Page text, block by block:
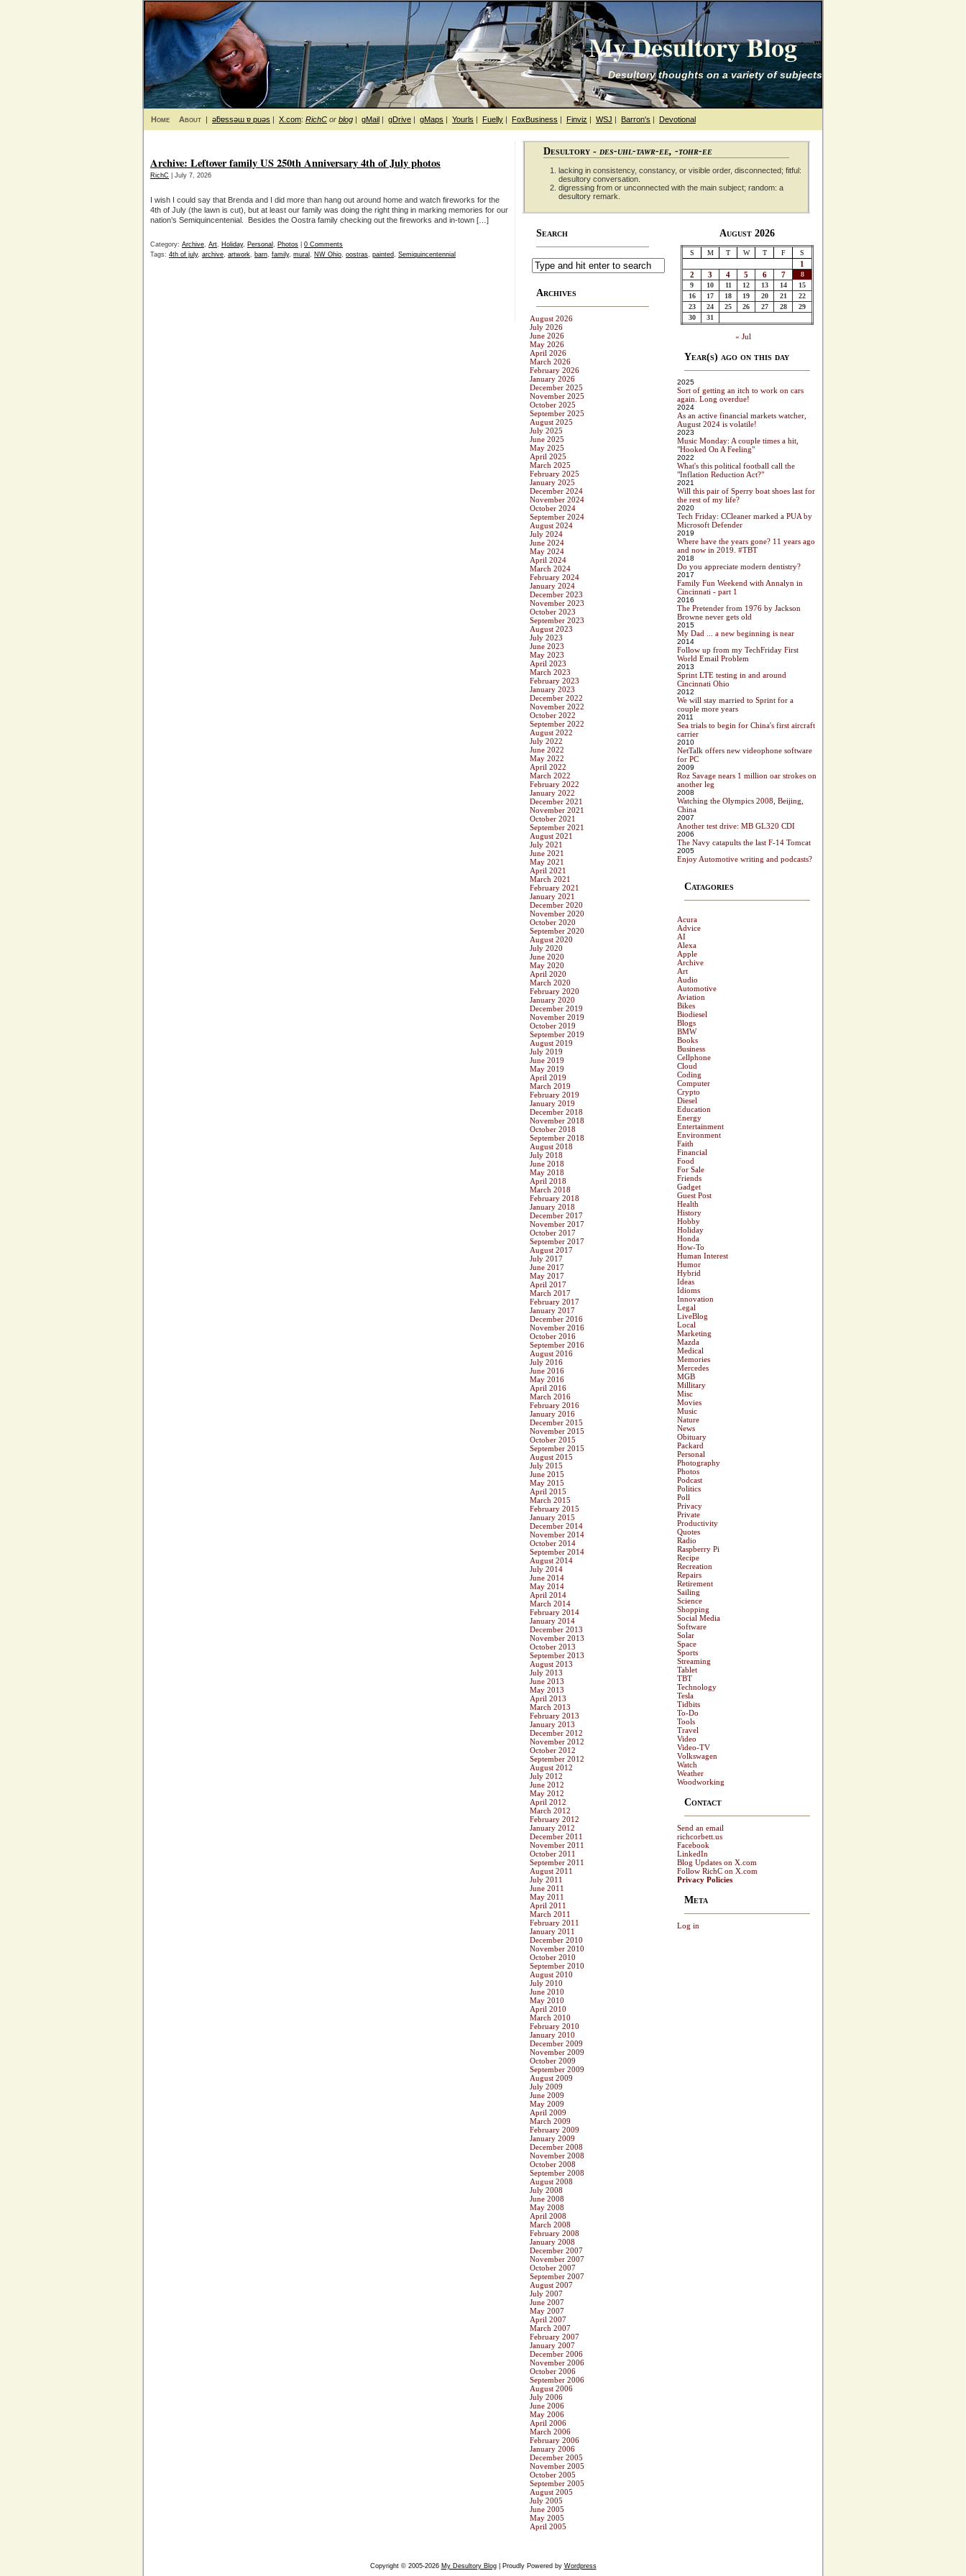
My Desultory Blog
Desultory thoughts on a variety of subjects
Home About | ǝƃɐssǝɯ ɐ puǝs | X.com: RichC or blog | gMail | gDrive | gMaps | Yourls | Fuelly | FoxBusiness | Finviz | WSJ | Barron's | Devotional
Archive: Leftover family US 250th Anniversary 4th of July photos
RichC | July 7, 2026
I wish I could say that Brenda and I did more than hang out around home and watch fireworks for the
4th of July (the lawn is cut), but at least our family was doing the right thing in marking memories for our
nation’s Semiquincentenial. Besides the Oostra family checking out the fireworks and in-town […]
Category: Archive, Art, Holiday, Personal , Photos
0 Comments
Tags: 4th of july, archive, artwork, barn, family, mural , NW Ohio, oostras, painted, Semiquincentennial
Desultory - des-uhl-tawr-ee, -tohr-ee
lacking in consistency, constancy, or visible order, disconnected; fitful:
desultory conversation.
digressing from or unconnected with the main subject; random: a
desultory remark.
Search
Archives
August 2026
July 2026
June 2026
May 2026
April 2026
March 2026
February 2026
January 2026
December 2025
November 2025
October 2025
September 2025
August 2025
July 2025
June 2025
May 2025
April 2025
March 2025
February 2025
January 2025
December 2024
November 2024
October 2024
September 2024
August 2024
July 2024
June 2024
May 2024
April 2024
March 2024
February 2024
January 2024
December 2023
November 2023
October 2023
September 2023
August 2023
July 2023
June 2023
May 2023
April 2023
March 2023
February 2023
January 2023
December 2022
November 2022
October 2022
September 2022
August 2022
July 2022
June 2022
May 2022
April 2022
March 2022
February 2022
January 2022
December 2021
November 2021
October 2021
September 2021
August 2021
July 2021
June 2021
May 2021
April 2021
March 2021
February 2021
January 2021
December 2020
November 2020
October 2020
September 2020
August 2020
July 2020
June 2020
May 2020
April 2020
March 2020
February 2020
January 2020
December 2019
November 2019
October 2019
September 2019
August 2019
July 2019
June 2019
May 2019
April 2019
March 2019
February 2019
January 2019
December 2018
November 2018
October 2018
September 2018
August 2018
July 2018
June 2018
May 2018
April 2018
March 2018
February 2018
January 2018
December 2017
November 2017
October 2017
September 2017
August 2017
July 2017
June 2017
May 2017
April 2017
March 2017
February 2017
January 2017
December 2016
November 2016
October 2016
September 2016
August 2016
July 2016
June 2016
May 2016
April 2016
March 2016
February 2016
January 2016
December 2015
November 2015
October 2015
September 2015
August 2015
July 2015
June 2015
May 2015
April 2015
March 2015
February 2015
January 2015
December 2014
November 2014
October 2014
September 2014
August 2014
July 2014
June 2014
May 2014
April 2014
March 2014
February 2014
January 2014
December 2013
November 2013
October 2013
September 2013
August 2013
July 2013
June 2013
May 2013
April 2013
March 2013
February 2013
January 2013
December 2012
November 2012
October 2012
September 2012
August 2012
July 2012
June 2012
May 2012
April 2012
March 2012
February 2012
January 2012
December 2011
November 2011
October 2011
September 2011
August 2011
July 2011
June 2011
May 2011
April 2011
March 2011
February 2011
January 2011
December 2010
November 2010
October 2010
September 2010
August 2010
July 2010
June 2010
May 2010
April 2010
March 2010
February 2010
January 2010
December 2009
November 2009
October 2009
September 2009
August 2009
July 2009
June 2009
May 2009
April 2009
March 2009
February 2009
January 2009
December 2008
November 2008
October 2008
September 2008
August 2008
July 2008
June 2008
May 2008
April 2008
March 2008
February 2008
January 2008
December 2007
November 2007
October 2007
September 2007
August 2007
July 2007
June 2007
May 2007
April 2007
March 2007
February 2007
January 2007
December 2006
November 2006
October 2006
September 2006
August 2006
July 2006
June 2006
May 2006
April 2006
March 2006
February 2006
January 2006
December 2005
November 2005
October 2005
September 2005
August 2005
July 2005
June 2005
May 2005
April 2005
August 2026
S M T W T F S
1
2
3 4 5 6 7
8
9
10 11 12 13 14
15
16
17 18 19 20 21
22
23
24 25 26 27 28
29
30
31
« Jul
Year(s) ago on this day
2025
Sort of getting an itch to work on cars
again. Long overdue!
2024
As an active financial markets watcher,
August 2024 is volatile!
2023
Music Monday: A couple times a hit,
"Hooked On A Feeling"
2022
What's this political football call the
"Inflation Reduction Act?"
2021
Will this pair of Sperry boat shoes last for
the rest of my life?
2020
Tech Friday: CCleaner marked a PUA by
Microsoft Defender
2019
Where have the years gone? 11 years ago
and now in 2019. #TBT
2018
Do you appreciate modern dentistry?
2017
Family Fun Weekend with Annalyn in
Cincinnati - part 1
2016
The Pretender from 1976 by Jackson
Browne never gets old
2015
My Dad ... a new beginning is near
2014
Follow up from my TechFriday First
World Email Problem
2013
Sprint LTE testing in and around
Cincinnati Ohio
2012
We will stay married to Sprint for a
couple more years
2011
Sea trials to begin for China's first aircraft
carrier
2010
NetTalk offers new videophone software
for PC
2009
Roz Savage nears 1 million oar strokes on
another leg
2008
Watching the Olympics 2008, Beijing,
China
2007
Another test drive: MB GL320 CDI
2006
The Navy catapults the last F-14 Tomcat
2005
Enjoy Automotive writing and podcasts?
Catagories
Acura
Advice
AI
Alexa
Apple
Archive
Art
Audio
Automotive
Aviation
Bikes
Biodiesel
Blogs
BMW
Books
Business
Cellphone
Cloud
Coding
Computer
Crypto
Diesel
Education
Energy
Entertainment
Environment
Faith
Financial
Food
For Sale
Friends
Gadget
Guest Post
Health
History
Hobby
Holiday
Honda
How-To
Human Interest
Humor
Hybrid
Ideas
Idioms
Innovation
Legal
LiveBlog
Local
Marketing
Mazda
Medical
Memories
Mercedes
MGB
Millitary
Misc
Movies
Music
Nature
News
Obituary
Packard
Personal
Photography
Photos
Podcast
Politics
Poll
Privacy
Private
Productivity
Quotes
Radio
Raspberry Pi
Recipe
Recreation
Repairs
Retirement
Sailing
Science
Shopping
Social Media
Software
Solar
Space
Sports
Streaming
Tablet
TBT
Technology
Tesla
Tidbits
To-Do
Tools
Travel
Video
Video-TV
Volkswagen
Watch
Weather
Woodworking
Contact
Send an email
richcorbett.us
Facebook
LinkedIn
Blog Updates on X.com
Follow RichC on X.com
Privacy Policies
Meta
Log in
Copyright © 2005-2026 My Desultory Blog| Proudly Powered by Wordpress